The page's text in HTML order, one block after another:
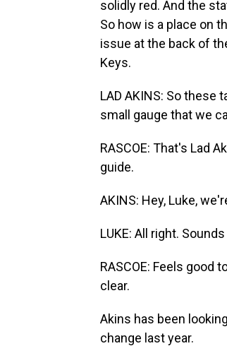
solidly red. And the
So how is a place on
issue at the back of
Keys.
LAD AKINS: So these
small gauge that we
RASCOE: That's Lad
guide.
AKINS: Hey, Luke,
LUKE: All right.
RASCOE: Feels good
clear.
Akins has been
change last year.